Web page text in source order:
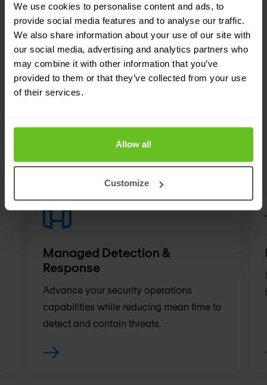
We use cookies to personalise content and ads, to
provide social media features and to analyse our traffic.
We also share information about your use of our site with
our social media, advertising and analytics partners who
may combine it with other information that you’ve
provided to them or that they’ve collected from your use
of their services.
Allow all
Customize
FEATURED SOLUTIONS
Tailored to your needs
Our strength lies in our flexibility and focus
customers. Discover in which areas we can
support your IT team.
Managed Detection &
Response
Advance your security operations
capabilities while reducing mean time to
detect and contain threats.